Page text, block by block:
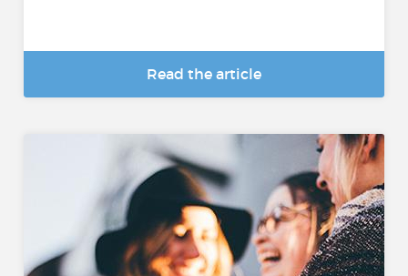
Read the article